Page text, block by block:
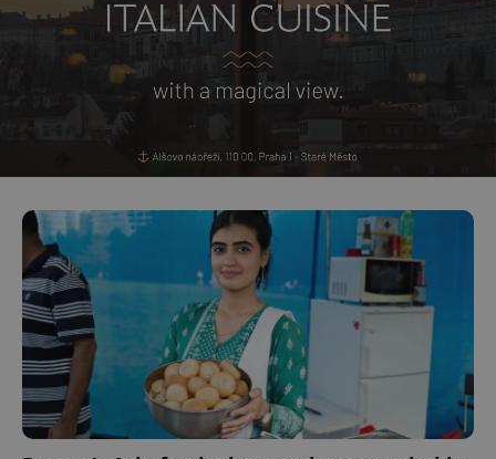
CookieScriptConsent
CookieScript
.expats.cz